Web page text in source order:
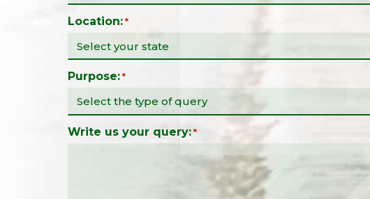
Location: *
Purpose: *
Write us your query: *